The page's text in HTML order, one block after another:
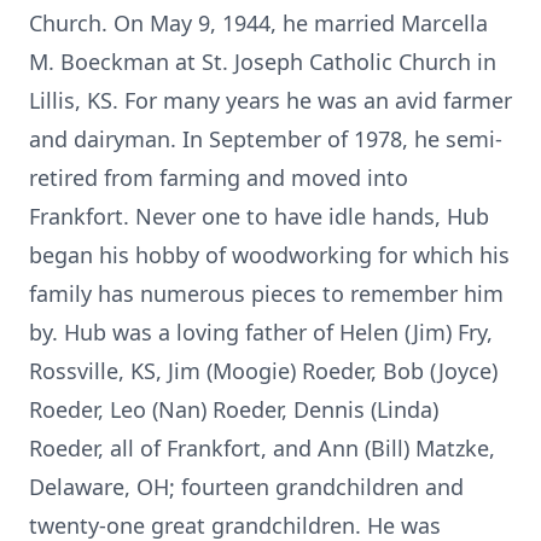
Church. On May 9, 1944, he married Marcella
M. Boeckman at St. Joseph Catholic Church in
Lillis, KS. For many years he was an avid farmer
and dairyman. In September of 1978, he semi-
retired from farming and moved into
Frankfort. Never one to have idle hands, Hub
began his hobby of woodworking for which his
family has numerous pieces to remember him
by. Hub was a loving father of Helen (Jim) Fry,
Rossville, KS, Jim (Moogie) Roeder, Bob (Joyce)
Roeder, Leo (Nan) Roeder, Dennis (Linda)
Roeder, all of Frankfort, and Ann (Bill) Matzke,
Delaware, OH; fourteen grandchildren and
twenty-one great grandchildren. He was